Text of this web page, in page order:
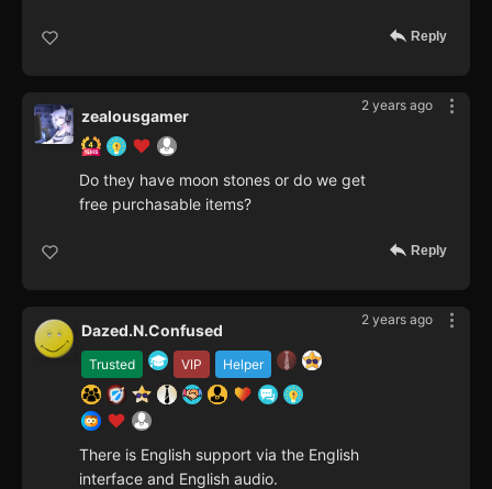
Reply
2 years ago
zealousgamer
Do they have moon stones or do we get
free purchasable items?
Reply
2 years ago
Trusted VIP Helper
Dazed.N.Confused
There is English support via the English
interface and English audio.